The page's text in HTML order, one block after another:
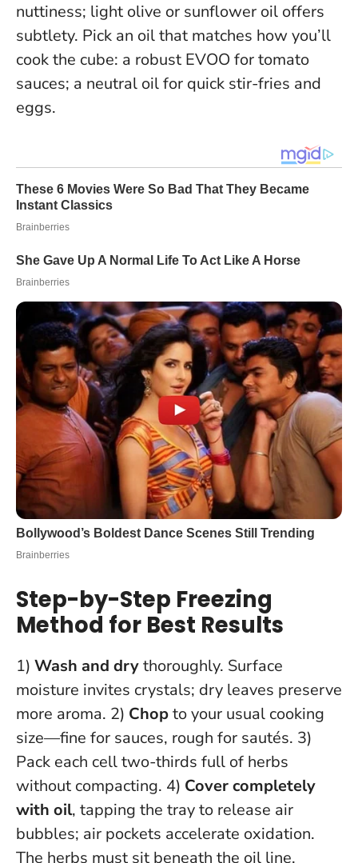
nuttiness; light olive or sunflower oil offers
subtlety. Pick an oil that matches how you’ll
cook the cube: a robust EVOO for tomato
sauces; a neutral oil for quick stir-fries and
eggs.
Step-by-Step Freezing
Method for Best Results
1) Wash and drythoroughly. Surface
moisture invites crystals; dry leaves preserve
more aroma. 2) Chopto your usual cooking
size—fine for sauces, rough for sautés. 3)
Pack each cell two-thirds full of herbs
without compacting. 4) Cover completely
with oil, tapping the tray to release air
bubbles; air pockets accelerate oxidation.
The herbs must sit beneath the oil line.